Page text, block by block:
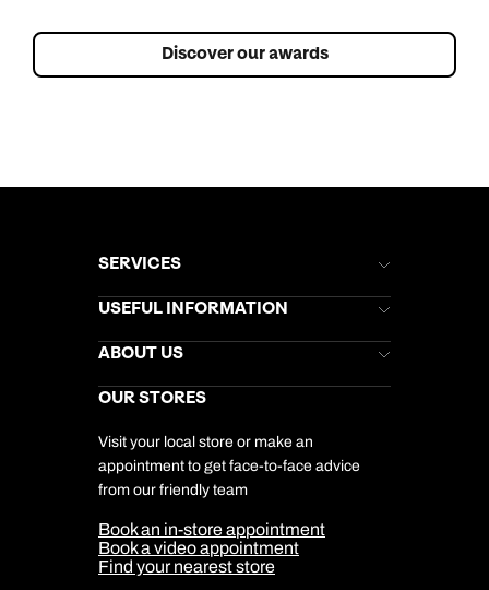
Discover our awards
SERVICES
Brochures
Stores Newsletter
Gift List
My Kuoni Account
Travel Insurance
USEFUL INFORMATION
Help & Support
Kuoni Awards
Responsible Travel
Travel Aware
Travel Safety
ABOUT US
Careers
DERTOUR Foundation
Company Information
Cookie Management
Cookie & Privacy Policy
Sitemap
Our Partners
OUR STORES
Visit your local store or make an
appointment to get face-to-face advice
from our friendly team
Book an in-store appointment
Book a video appointment
Find your nearest store